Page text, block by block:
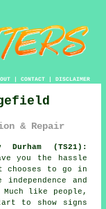
| CONTACT| DISCLAIMER
& Repair
(TS21):
you the hassle
chooses to go in
and
like people,
to show signs